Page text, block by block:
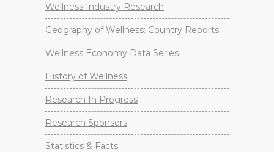
Wellness Industry Research
Geography of Wellness: Country Reports
Wellness Economy Data Series
History of Wellness
Research In Progress
Research Sponsors
Statistics & Facts